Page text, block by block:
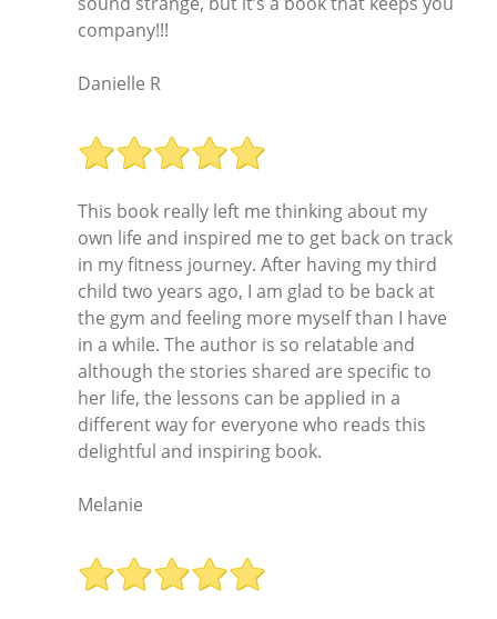
company!!!
Danielle R
This book really left me thinking about my
own life and inspired me to get back on track
in my fitness journey. After having my third
child two years ago, I am glad to be back at
the gym and feeling more myself than I have
in a while. The author is so relatable and
although the stories shared are specific to
her life, the lessons can be applied in a
different way for everyone who reads this
delightful and inspiring book.
Melanie